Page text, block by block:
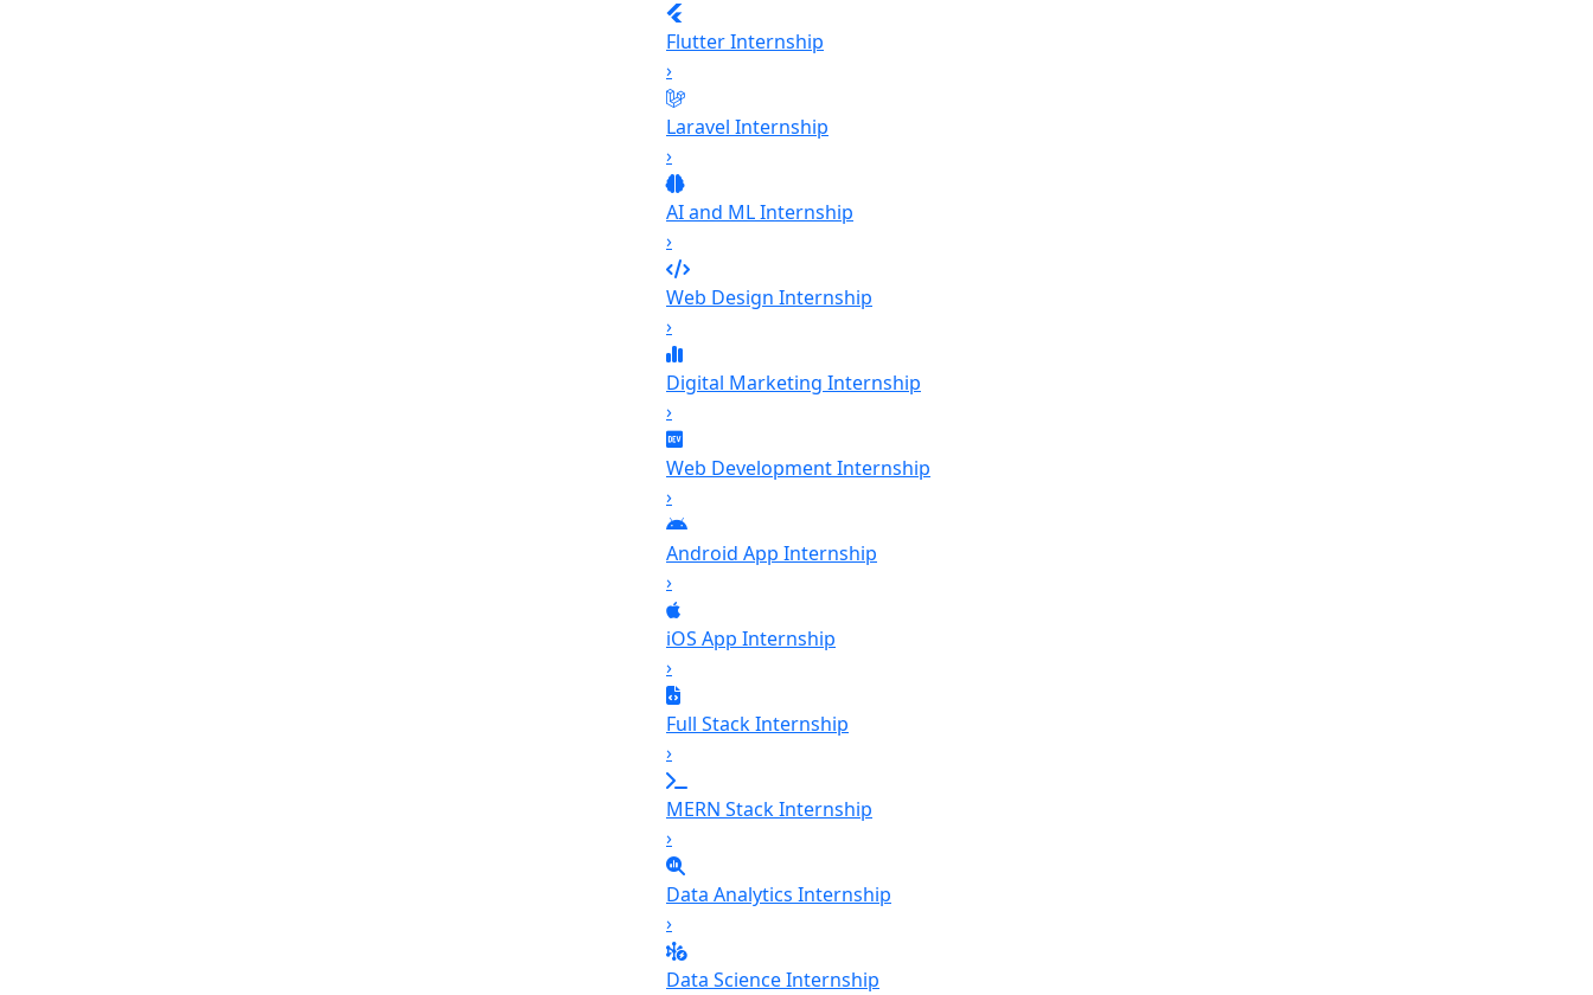
Flutter Internship
›
Laravel Internship
›
AI and ML Internship
›
Web Design Internship
›
Digital Marketing Internship
›
Web Development Internship
›
Android App Internship
›
iOS App Internship
›
Full Stack Internship
›
MERN Stack Internship
›
Data Analytics Internship
›
Data Science Internship